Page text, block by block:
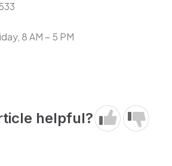
8 AM – 5 PM
helpful?